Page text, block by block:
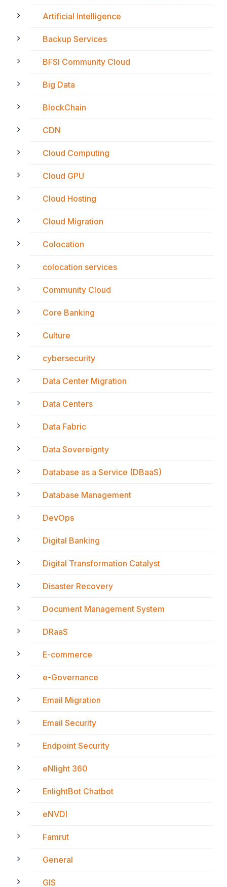
Artificial Intelligence
Backup Services
BFSI Community Cloud
Big Data
BlockChain
CDN
Cloud Computing
Cloud GPU
Cloud Hosting
Cloud Migration
Colocation
colocation services
Community Cloud
Core Banking
Culture
cybersecurity
Data Center Migration
Data Centers
Data Fabric
Data Sovereignty
Database as a Service (DBaaS)
Database Management
DevOps
Digital Banking
Digital Transformation Catalyst
Disaster Recovery
Document Management System
DRaaS
E-commerce
e-Governance
Email Migration
Email Security
Endpoint Security
eNlight 360
EnlightBot Chatbot
eNVDI
Famrut
General
GIS